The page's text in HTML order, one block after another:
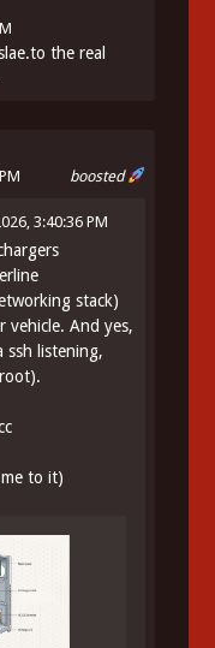
the real
boosted
3:40:36 PM
stack)
vehicle. And yes,
ssh listening,
to it)